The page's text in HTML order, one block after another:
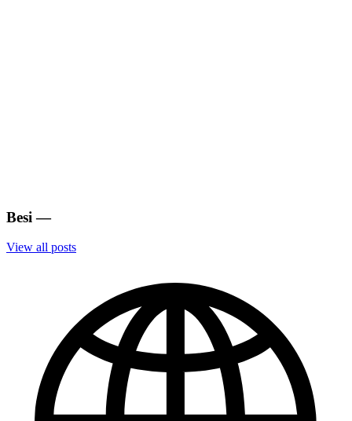
Besi —
View all posts